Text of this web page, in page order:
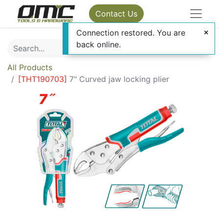
Contact Us
All Products
[THT190703] 7" Curved jaw locking plier
Connection restored. You are
back online.